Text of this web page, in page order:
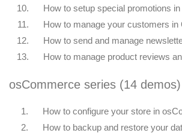
10.
How to setup special promotions
11.
How to manage your customers in
12.
How to send and manage
13.
How to manage product reviews
osCommerce series (14 demos)
1.
How to configure your store in
2.
How to backup and restore your